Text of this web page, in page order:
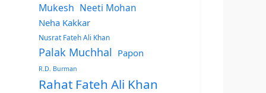
Mukesh Neeti Mohan
Neha Kakkar
Nusrat Fateh Ali Khan
Palak Muchhal Papon
R.D. Burman
Rahat Fateh Ali Khan